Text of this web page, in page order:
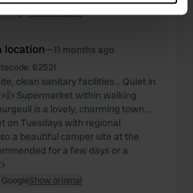
to within several meters
your personal data is processed
in the
details section
content and ads, to
and to analyse our traffic.
about your use of our site with
and analytics partners who
information that you’ve
Show original
location—11 months ago
62521
clean sanitary facilities... Quiet in
Supermarket within walking
is a lovely, charming town...
on Tuesdays with regional
a beautiful camper site at the
for a few days or a
Show original